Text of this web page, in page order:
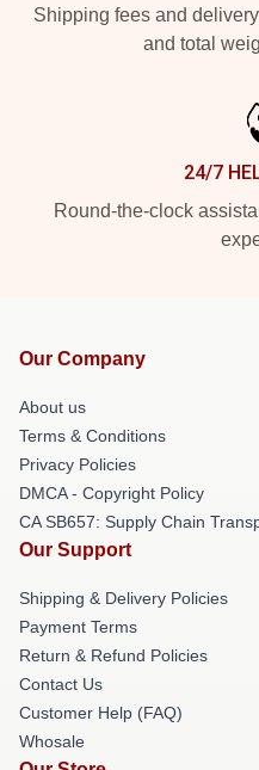
Shipping fees and
and total
24/7
Round-the-clock
Our Company
About us
Terms & Conditions
Privacy Policies
DMCA - Copyright Policy
CA SB657: Supply Chain
Our Support
Shipping & Delivery Policies
Payment Terms
Return & Refund Policies
Contact Us
Customer Help (FAQ)
Whosale